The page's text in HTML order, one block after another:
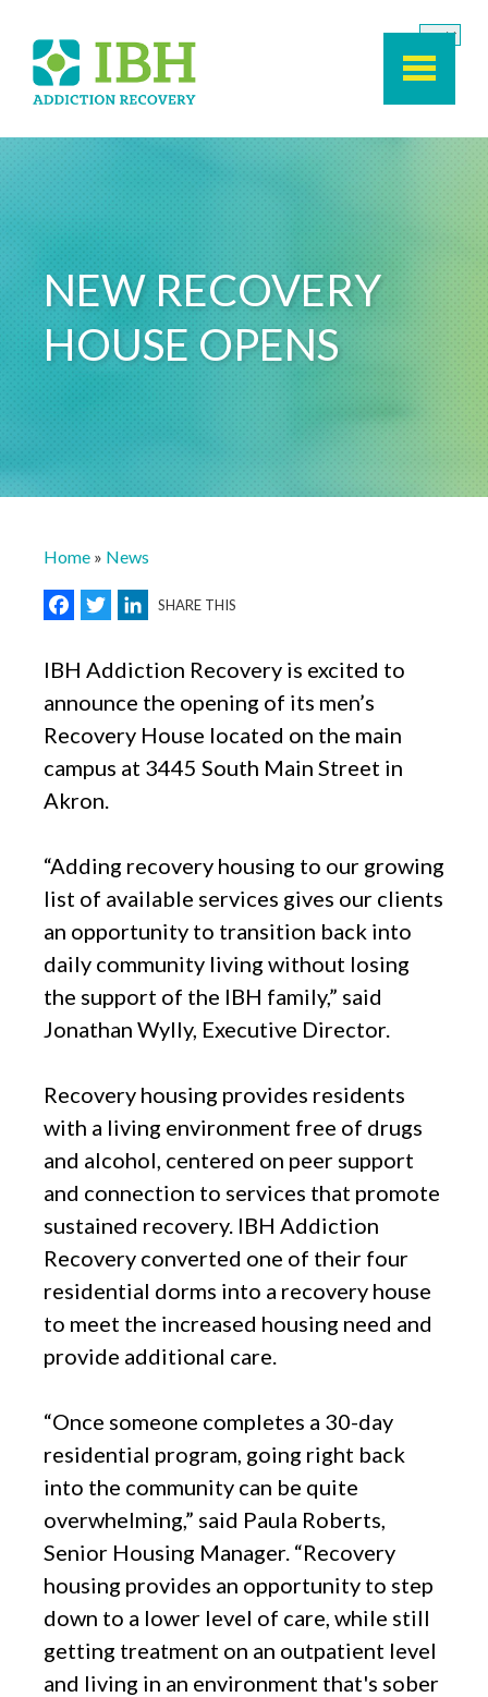
Skip to main content
NEW RECOVERY
HOUSE OPENS
Breadcrumb
Home News
FacebookTwitterLinkedIn
SHARE THIS
IBH Addiction Recovery is excited to
announce the opening of its men’s
Recovery House located on the main
campus at 3445 South Main Street in
Akron.
“Adding recovery housing to our growing
list of available services gives our clients
an opportunity to transition back into
daily community living without losing
the support of the IBH family,” said
Jonathan Wylly, Executive Director.
Recovery housing provides residents
with a living environment free of drugs
and alcohol, centered on peer support
and connection to services that promote
sustained recovery. IBH Addiction
Recovery converted one of their four
residential dorms into a recovery house
to meet the increased housing need and
provide additional care.
“Once someone completes a 30-day
residential program, going right back
into the community can be quite
overwhelming,” said Paula Roberts,
Senior Housing Manager. “Recovery
housing provides an opportunity to step
down to a lower level of care, while still
getting treatment on an outpatient level
and living in an environment that's sober